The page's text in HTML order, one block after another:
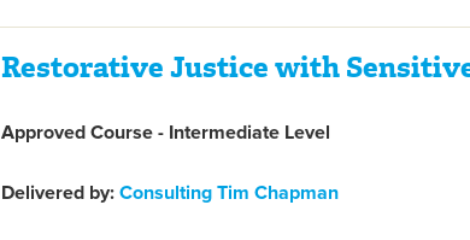
Restorative Justice with
Approved Course - Intermediate Level
Delivered by: Consulting Tim Chapman